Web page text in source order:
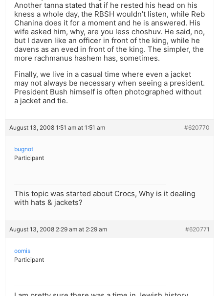
Another tanna stated that if he rested his head on his
kness a whole day, the RBSH wouldn’t listen, while Reb
Chanina does it for a moment and he is answered. His
wife asked him, why, are you less choshuv. He said, no,
but I daven like an officer in front of the king, while he
davens as an eved in front of the king. The simpler, the
more rachmanus hashem has, sometimes.
Finally, we live in a casual time where even a jacket
may not always be necessary when seeing a president.
President Bush himself is often photographed without
a jacket and tie.
August 13, 2008 1:51 am at 1:51 am #620770
bugnot
Participant
This topic was started about Crocs, Why is it dealing
with hats & jackets?
August 13, 2008 2:29 am at 2:29 am #620771
oomis
Participant